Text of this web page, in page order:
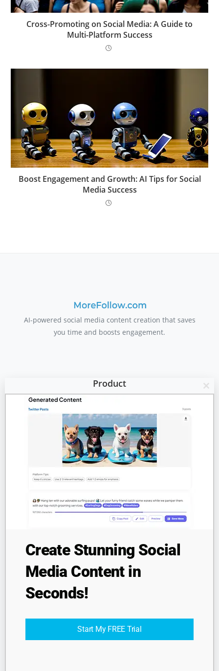
Cross-Promoting on Social Media: A Guide to
Multi-Platform Success
Boost Engagement and Growth: AI Tips for Social
Media Success
AI-powered social media content creation that saves
you time and boosts engagement.
Product
Pricing
Company
About
Contact
Legal
Privacy
© 2025 MoreFollow. All rights reserved.
Create Stunning Social
Media Content in
Seconds!
Start My FREE Trial